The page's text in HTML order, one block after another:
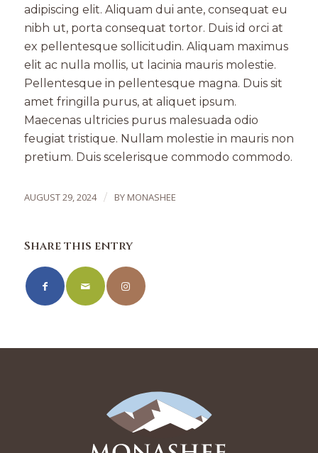
adipiscing elit. Aliquam dui ante, consequat eu
nibh ut, porta consequat tortor. Duis id orci at
ex pellentesque sollicitudin. Aliquam maximus
elit ac nulla mollis, ut lacinia mauris molestie.
Pellentesque in pellentesque magna. Duis sit
amet fringilla purus, at aliquet ipsum.
Maecenas ultricies purus malesuada odio
feugiat tristique. Nullam molestie in mauris non
pretium. Duis scelerisque commodo commodo.
AUGUST 29, 2024 / BY MONASHEE
Share this entry